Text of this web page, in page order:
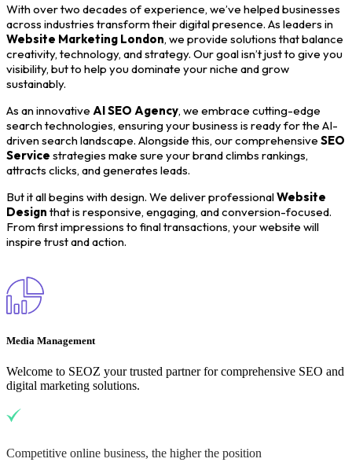
With over two decades of experience, we’ve helped businesses
across industries transform their digital presence. As leaders in
Website Marketing London, we provide solutions that balance
creativity, technology, and strategy. Our goal isn’t just to give you
visibility, but to help you dominate your niche and grow
sustainably.
As an innovative AI SEO Agency, we embrace cutting-edge
search technologies, ensuring your business is ready for the AI-
driven search landscape. Alongside this, our comprehensive SEO
Service strategies make sure your brand climbs rankings,
attracts clicks, and generates leads.
But it all begins with design. We deliver professionalWebsite
Design that is responsive, engaging, and conversion-focused.
From first impressions to final transactions, your website will
inspire trust and action.
Media Management
Welcome to SEOZ your trusted partner for comprehensive SEO and
digital marketing solutions.
Competitive online business, the higher the position